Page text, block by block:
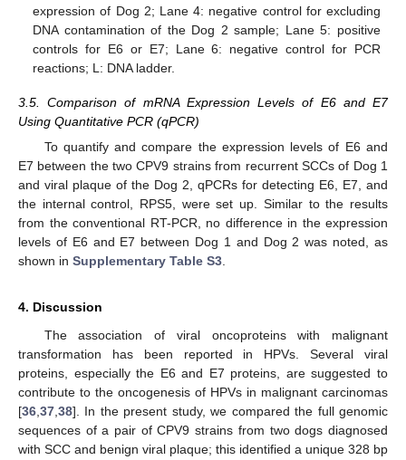
expression of Dog 2; Lane 4: negative control for excluding
DNA contamination of the Dog 2 sample; Lane 5: positive
controls for E6 or E7; Lane 6: negative control for PCR
reactions; L: DNA ladder.
3.5. Comparison of mRNA Expression Levels of E6 and E7
Using Quantitative PCR (qPCR)
To quantify and compare the expression levels of E6 and
E7 between the two CPV9 strains from recurrent SCCs of Dog 1
and viral plaque of the Dog 2, qPCRs for detecting E6, E7, and
the internal control, RPS5, were set up. Similar to the results
from the conventional RT-PCR, no difference in the expression
levels of E6 and E7 between Dog 1 and Dog 2 was noted, as
shown in Supplementary Table S3.
4. Discussion
The association of viral oncoproteins with malignant
transformation has been reported in HPVs. Several viral
proteins, especially the E6 and E7 proteins, are suggested to
contribute to the oncogenesis of HPVs in malignant carcinomas
[36,37,38]. In the present study, we compared the full genomic
sequences of a pair of CPV9 strains from two dogs diagnosed
with SCC and benign viral plaque; this identified a unique 328 bp